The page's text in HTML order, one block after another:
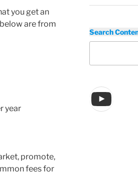
you get an
are from
year
promote,
fees for
Search